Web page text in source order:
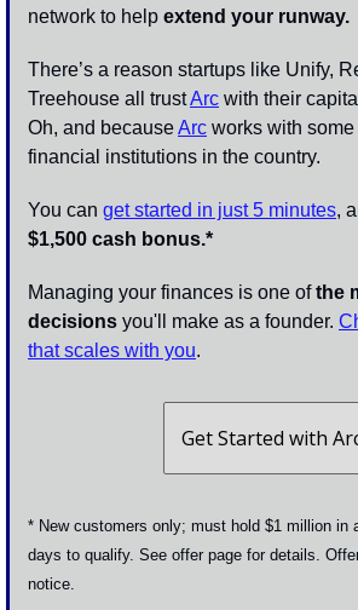
network to help extend your runway.
There’s a reason startups like Unify,
Treehouse all trust Arc with their
Oh, and because Arc works with
financial institutions in the country.
You can get started in just 5 minutes
$1,500 cash bonus.*
Managing your finances is one of the
decisions you'll make as a founder.
that scales with you.
Get Started with
* New customers only; must hold $1 million in
days to qualify. See offer page for details.
notice.